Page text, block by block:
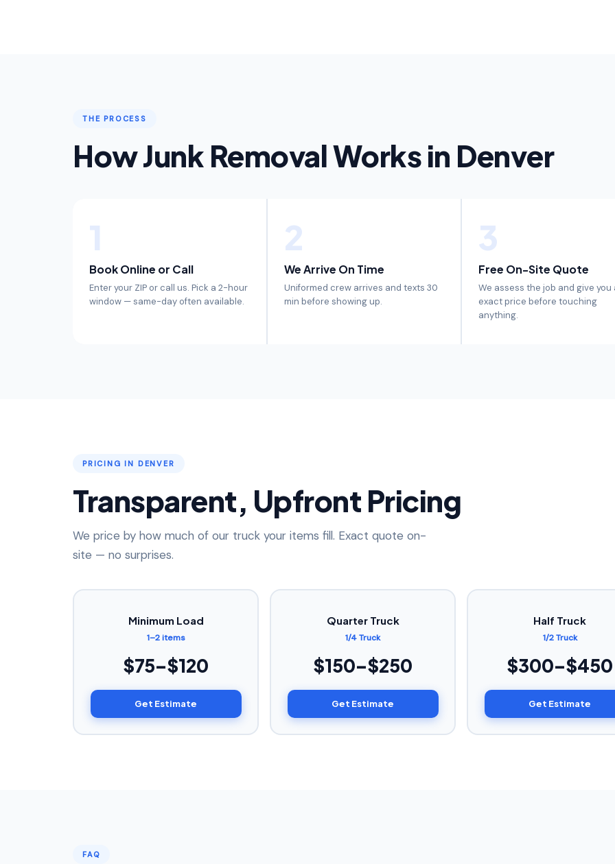
THE PROCESS
How Junk Removal Works in Denver
1
Book Online or Call
Enter your ZIP or call us. Pick a 2-hour
window — same-day often available.
2
We Arrive On Time
Uniformed crew arrives and texts 30
min before showing up.
3
Free On-Site Quote
We assess the job and give you
exact price before touching
anything.
PRICING IN DENVER
Transparent, Upfront Pricing
We price by how much of our truck your items fill. Exact quote on-
site — no surprises.
Minimum Load
1–2 items
$75–$120
Get Estimate
Quarter Truck
1/4 Truck
$150–$250
Get Estimate
Half Truck
1/2 Truck
$300–$450
Get Estimate
FAQ